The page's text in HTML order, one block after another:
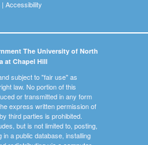
| Accessibility
The University of North
at Chapel Hill
subject to "fair use" as
law. No portion of this
or transmitted in any form
express written permission of
third parties is prohibited.
but is not limited to, posting,
a public database, installing